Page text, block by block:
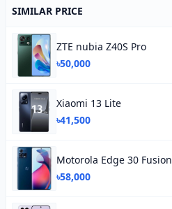
SIMILAR PRICE
ZTE nubia Z40S Pro
৳50,000
Xiaomi 13 Lite
৳41,500
Motorola Edge 30 Fusion
৳58,000